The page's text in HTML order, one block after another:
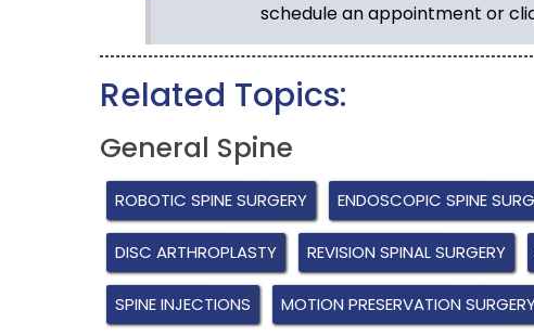
schedule an appointment or
Related Topics:
General Spine
ROBOTIC SPINE SURGERY ENDOSCOPIC SPINE
DISC ARTHROPLASTY REVISION SPINAL SURGERY
SPINE INJECTIONS MOTION PRESERVATION